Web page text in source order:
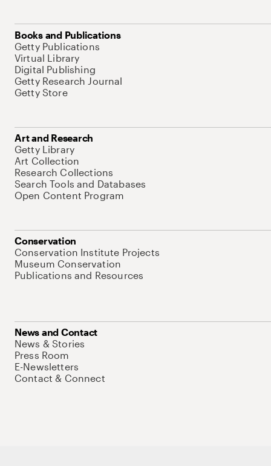
Books and Publications
Getty Publications
Virtual Library
Digital Publishing
Getty Research Journal
Getty Store
Art and Research
Getty Library
Art Collection
Research Collections
Search Tools and Databases
Open Content Program
Conservation
Conservation Institute Projects
Museum Conservation
Publications and Resources
News and Contact
News & Stories
Press Room
E-Newsletters
Contact & Connect